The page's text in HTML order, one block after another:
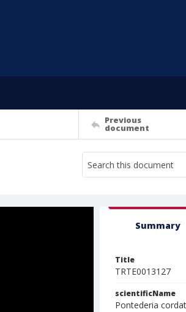
Previous
document
Summary
Title
TRTE0013127
scientificName
Pontederia